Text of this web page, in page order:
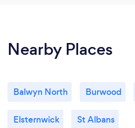
Nearby Places
Balwyn North Burwood
Elsternwick St Albans